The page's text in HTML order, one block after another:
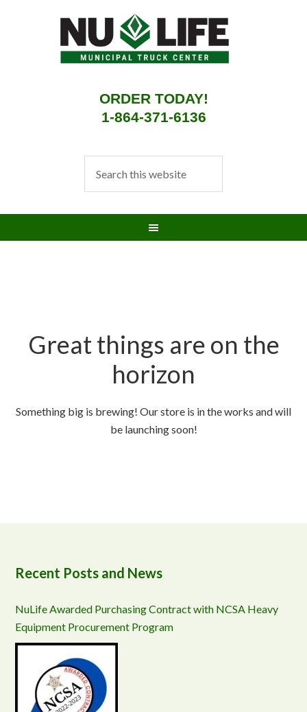
ORDER TODAY!
1-864-371-6136
Great things are on the
horizon
Something big is brewing! Our store is in the works and will
be launching soon!
Recent Posts and News
NuLife Awarded Purchasing Contract with NCSA Heavy
Equipment Procurement Program